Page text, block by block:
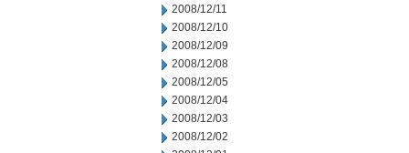
2008/12/11
2008/12/10
2008/12/09
2008/12/08
2008/12/05
2008/12/04
2008/12/03
2008/12/02